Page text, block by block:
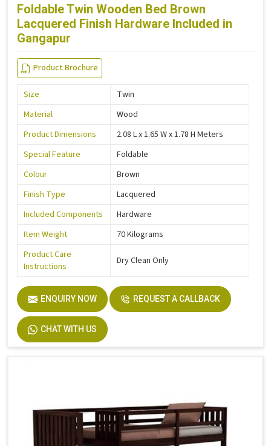
Foldable Twin Wooden Bed Brown
Lacquered Finish Hardware Included in
Gangapur
Product Brochure
Size
Twin
Material
Wood
Product Dimensions
2.08 L x 1.65 W x 1.78 H Meters
Special Feature
Foldable
Colour
Brown
Finish Type
Lacquered
Included Components
Hardware
Item Weight
70 Kilograms
Product Care
Instructions
Dry Clean Only
ENQUIRY NOW REQUEST A CALLBACK
CHAT WITH US